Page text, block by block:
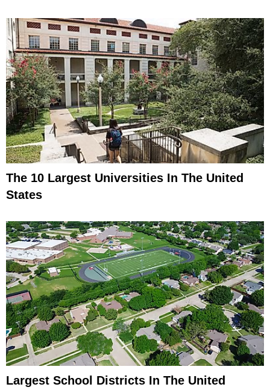
The 10 Largest Universities In The United
States
Largest School Districts In The United